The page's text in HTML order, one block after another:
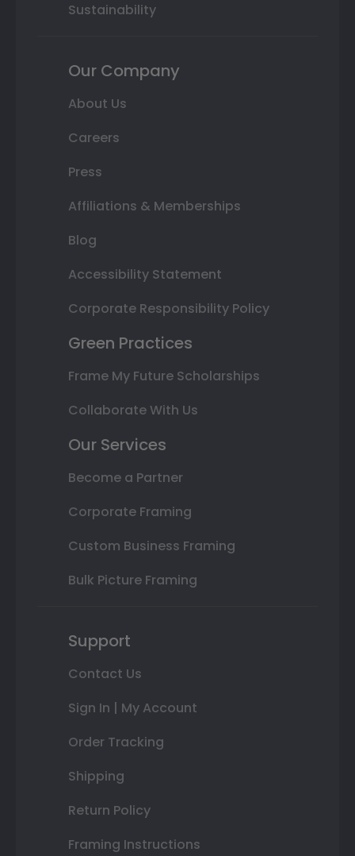
Sustainability
Our Company
About Us
Careers
Press
Affiliations & Memberships
Blog
Accessibility Statement
Corporate Responsibility Policy
Green Practices
Frame My Future Scholarships
Collaborate With Us
Our Services
Become a Partner
Corporate Framing
Custom Business Framing
Bulk Picture Framing
Support
Contact Us
Sign In | My Account
Order Tracking
Shipping
Return Policy
Framing Instructions